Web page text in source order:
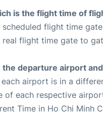
is the flight time of
scheduled flight time
real flight time gate to
the departure airport
each airport is in a
of each respective
Time in Ho Chi Minh